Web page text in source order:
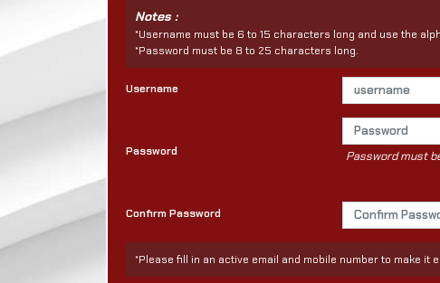
Notes :
*Username must be 6 to 15 characters long and use the
*Password must be 8 to 25 characters long.
Username
Password
Password must
Confirm Password
*Please fill in an active email and mobile number to make